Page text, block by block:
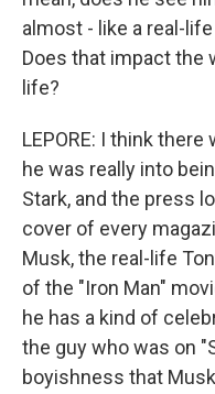
almost - like a real-
Does that impact the
life?
LEPORE: I think
he was really into
Stark, and the press
cover of every
Musk, the real-life
of the "Iron Man"
he has a kind of
the guy who was on
boyishness that